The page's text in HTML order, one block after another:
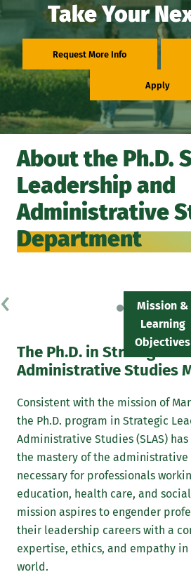
Take Your
Request More Info
Apply
About the Ph.D.
Leadership and
Administrative
Department
Mission &
Learning
Objectives
‹
The Ph.D. in Strategic
Administrative Studies
Consistent with the mission of
the Ph.D. program in Strategic
Administrative Studies (SLAS)
the mastery of the
necessary for professionals
education, health care, and
mission aspires to engender
their leadership careers with a
expertise, ethics, and empathy
world.